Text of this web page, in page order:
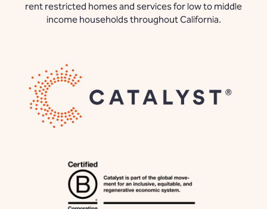
rent restricted homes and services for low to middle
income households throughout California.